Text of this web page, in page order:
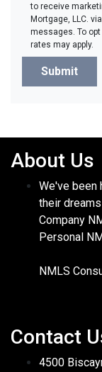
to receive
Mortgage, LLC.
messages. To
rates may apply.
Submit
About Us
We've been
their
Company
Personal
NMLS
Contact
4500